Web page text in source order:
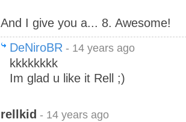
And I give you a... 8. Awesome!
DeNiroBR - 14 years ago
kkkkkkkk
Im glad u like it Rell ;)
rellkid - 14 years ago